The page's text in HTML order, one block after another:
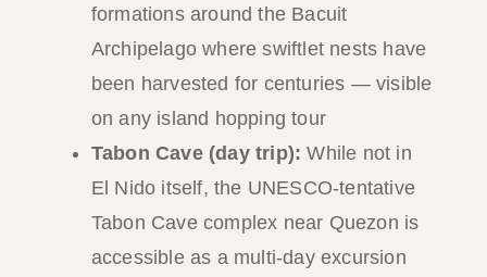
formations around the Bacuit
Archipelago where swiftlet nests have
been harvested for centuries — visible
on any island hopping tour
Tabon Cave (day trip): While not in
El Nido itself, the UNESCO-tentative
Tabon Cave complex near Quezon is
accessible as a multi-day excursion